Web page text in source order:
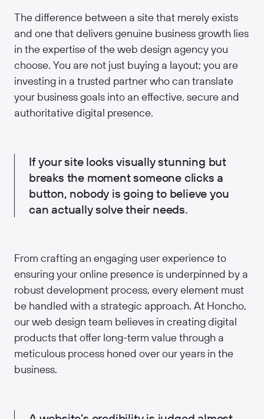
The difference between a site that merely exists
and one that delivers genuine business growth lies
in the expertise of the web design agency you
choose. You are not just buying a layout; you are
investing in a trusted partner who can translate
your business goals into an effective, secure and
authoritative digital presence.
If your site looks visually stunning but
breaks the moment someone clicks a
button, nobody is going to believe you
can actually solve their needs.
From crafting an engaging user experience to
ensuring your online presence is underpinned by a
robust development process, every element must
be handled with a strategic approach. At Honcho,
our web design team believes in creating digital
products that offer long-term value through a
meticulous process honed over our years in the
business.